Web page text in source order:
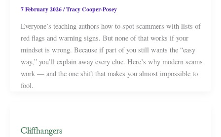
7 February 2026/Tracy Cooper-Posey
Everyone’s teaching authors how to spot scammers with lists of
red flags and warning signs. But none of that works if your
mindset is wrong. Because if part of you still wants the “easy
way,” you’ll explain away every clue. Here’s why modern scams
work — and the one shift that makes you almost impossible to
fool.
Cliffhangers